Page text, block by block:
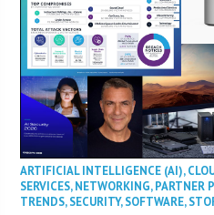
ARTIFICIAL INTELLIGENCE (AI),
SERVICES,NETWORKING,PARTNER
TRENDS,SECURITY,SOFTWARE,